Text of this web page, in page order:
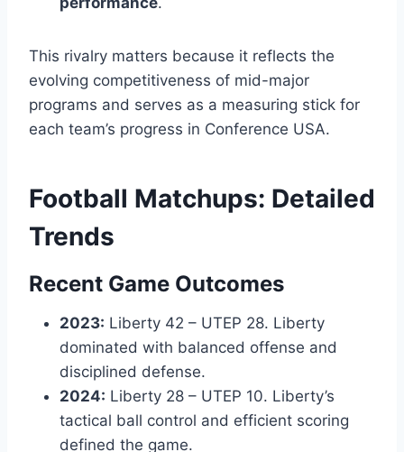
This rivalry matters because it reflects the
evolving competitiveness of mid-major
programs and serves as a measuring stick for
each team’s progress in Conference USA.
Football Matchups: Detailed
Trends
Recent Game Outcomes
2023: Liberty 42 – UTEP 28. Liberty
dominated with balanced offense and
disciplined defense.
2024: Liberty 28 – UTEP 10. Liberty’s
tactical ball control and efficient scoring
defined the game.